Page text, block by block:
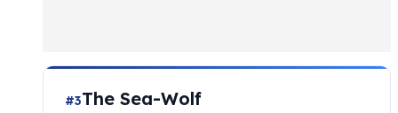
#3The Sea-Wolf